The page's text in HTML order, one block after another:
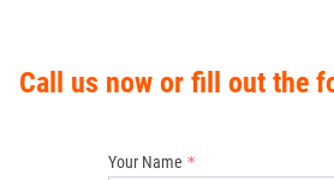
Call us now or fill out the
Your Name